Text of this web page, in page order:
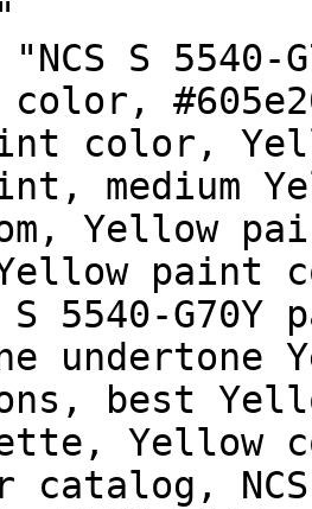
"NCS S
color,
color,
medium
Yellow
paint
S 5540-
undertone
best
Yellow
catalog,